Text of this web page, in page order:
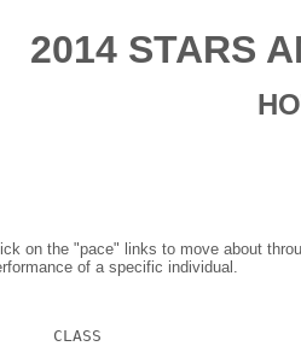
2014 STARS
on the "pace" links to move about
of a specific individual.